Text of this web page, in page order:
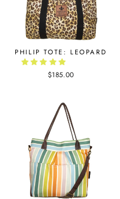
PHILIP TOTE: LEOPARD
$185.00